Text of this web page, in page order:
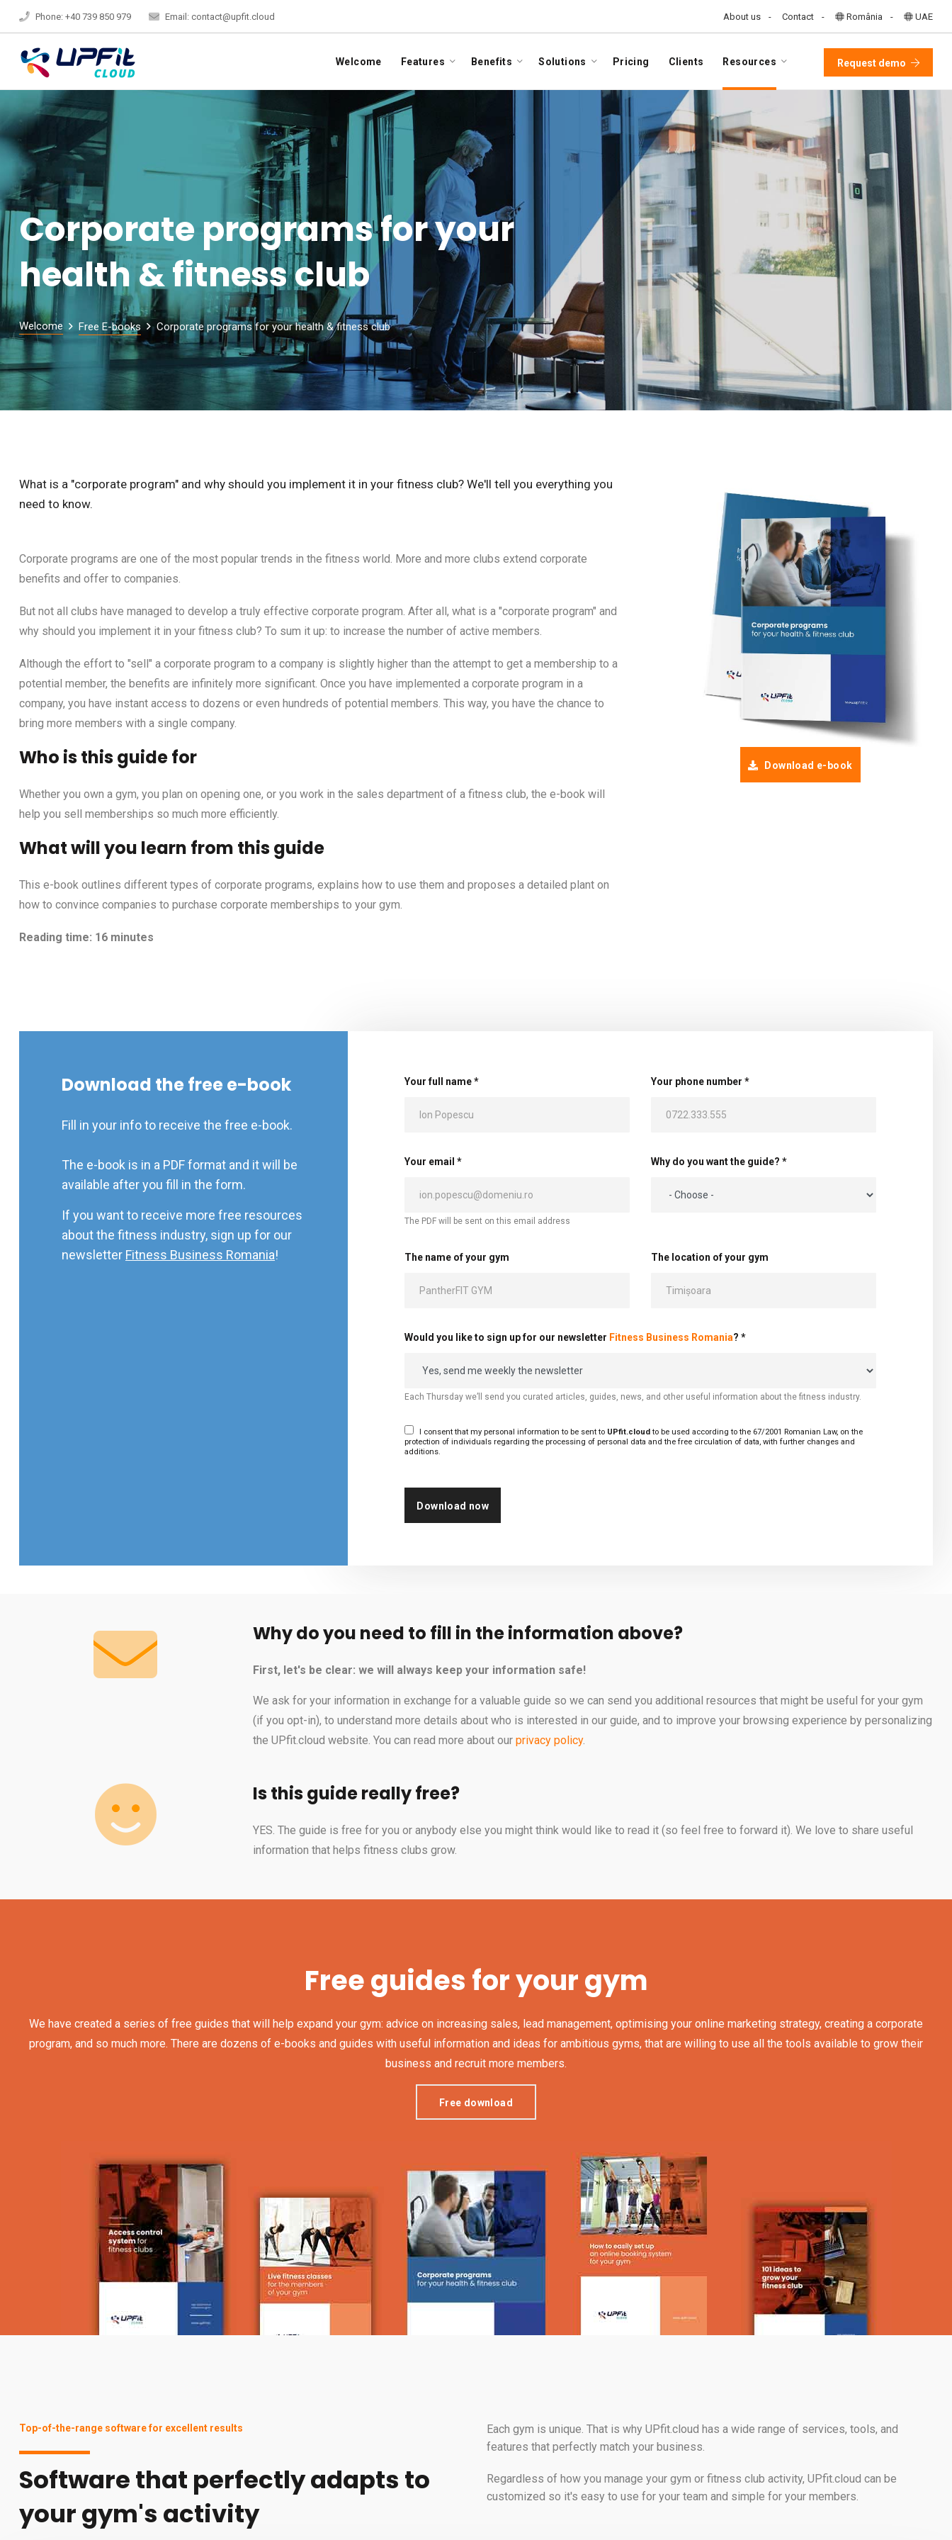
Phone: +40 739 850 979 Email: contact@upfit.cloud About us Contact România UAE
Welcome Features Benefits Solutions Pricing Clients Resources Request demo
Corporate programs for your
health & fitness club
Welcome Free E-books Corporate programs for your health & fitness club
What is a "corporate program" and why should you implement it in your fitness club? We'll tell you everything you
need to know.
Corporate programs are one of the most popular trends in the fitness world. More and more clubs extend corporate
benefits and offer to companies.
But not all clubs have managed to develop a truly effective corporate program. After all, what is a "corporate program" and
why should you implement it in your fitness club? To sum it up: to increase the number of active members.
Although the effort to "sell" a corporate program to a company is slightly higher than the attempt to get a membership to a
potential member, the benefits are infinitely more significant. Once you have implemented a corporate program in a
company, you have instant access to dozens or even hundreds of potential members. This way, you have the chance to
bring more members with a single company.
Who is this guide for
Whether you own a gym, you plan on opening one, or you work in the sales department of a fitness club, the e-book will
help you sell memberships so much more efficiently.
What will you learn from this guide
This e-book outlines different types of corporate programs, explains how to use them and proposes a detailed plant on
how to convince companies to purchase corporate memberships to your gym.
Reading time: 16 minutes
Download e-book
Download the free e-book
Fill in your info to receive the free e-book.
The e-book is in a PDF format and it will be
available after you fill in the form.
If you want to receive more free resources
about the fitness industry, sign up for our
newsletter Fitness Business Romania!
Your full name * Your phone number *
Your email *
The PDF will be sent on this email address
Why do you want the guide? *
The name of your gym The location of your gym
Would you like to sign up for our newsletter Fitness Business Romania? *
Each Thursday we’ll send you curated articles, guides, news, and other useful information about the fitness industry.
I consent that my personal information to be sent to UPfit.cloudto be used according to the 67/2001 Romanian Law, on the
protection of individuals regarding the processing of personal data and the free circulation of data, with further changes and
additions.
Download now
Why do you need to fill in the information above?
First, let's be clear: we will always keep your information safe!
We ask for your information in exchange for a valuable guide so we can send you additional resources that might be useful for your gym
(if you opt-in), to understand more details about who is interested in our guide, and to improve your browsing experience by personalizing
the UPfit.cloud website. You can read more about our privacy policy.
Is this guide really free?
YES. The guide is free for you or anybody else you might think would like to read it (so feel free to forward it). We love to share useful
information that helps fitness clubs grow.
Free guides for your gym
We have created a series of free guides that will help expand your gym: advice on increasing sales, lead management, optimising your online marketing strategy, creating a corporate
program, and so much more. There are dozens of e-books and guides with useful information and ideas for ambitious gyms, that are willing to use all the tools available to grow their
business and recruit more members.
Free download
Top-of-the-range software for excellent results
Software that perfectly adapts to
your gym's activity
Each gym is unique. That is why UPfit.cloud has a wide range of services, tools, and
features that perfectly match your business.
Regardless of how you manage your gym or fitness club activity, UPfit.cloud can be
customized so it's easy to use for your team and simple for your members.